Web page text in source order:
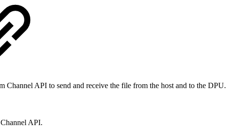
API to send and receive the file from the host and to the DPU.
API.